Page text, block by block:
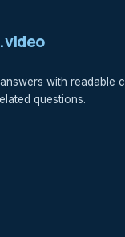
.video
with readable
questions.